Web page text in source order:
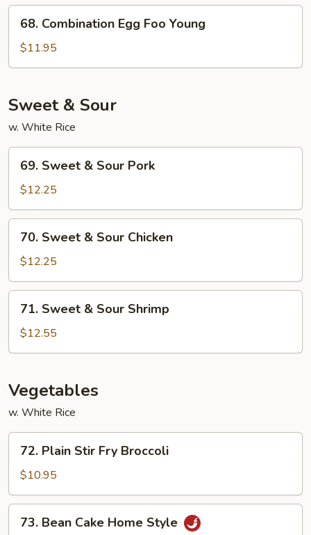
Young
Combination
Egg
Foo
68. Combination Egg Foo Young
$11.95
Sweet & Sour
w. White Rice
Sweet
Sour
Pork
69. Sweet & Sour Pork
$12.25
Sweet
Sour
Chicken
70. Sweet & Sour Chicken
$12.25
Sweet
Sour
71. Sweet & Sour Shrimp
$12.55
Vegetables
w. White Rice
Plain
Stir
Fry
Broccoli
72. Plain Stir Fry Broccoli
$10.95
Bean
73. Bean Cake Home Style